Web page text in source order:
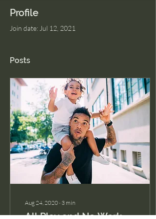
Profile
Join date: Jul 12, 2021
Posts
Aug 24, 2020 ∙ 3 min
All Play and No Work